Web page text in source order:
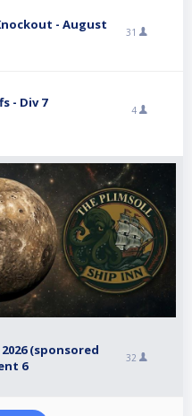
- August
31
- Div 7
4
(sponsored
6
32